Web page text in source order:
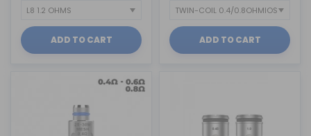
ADD TO CART ADD TO CART